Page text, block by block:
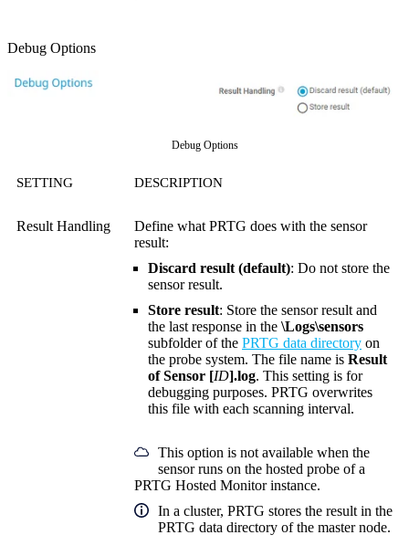
Debug Options
Debug Options
SETTING DESCRIPTION
Result Handling
Define what PRTG does with the sensor
result:
Discard result (default): Do not store the
sensor result.
Store result: Store the sensor result and
the last response in the \Logs\sensors
subfolder of the PRTG data directory on
the probe system. The file name is Result
of Sensor [ID].log. This setting is for
debugging purposes. PRTG overwrites
this file with each scanning interval.
This option is not available when the
sensor runs on the hosted probe of a
PRTG Hosted Monitor instance.
In a cluster, PRTG stores the result in the
PRTG data directory of the master node.